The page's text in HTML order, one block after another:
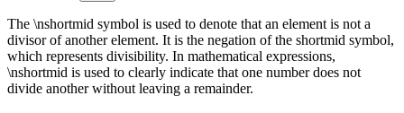
The \nshortmid symbol is used to denote that an element is not a
divisor of another element. It is the negation of the shortmid symbol,
which represents divisibility. In mathematical expressions,
\nshortmid is used to clearly indicate that one number does not
divide another without leaving a remainder.